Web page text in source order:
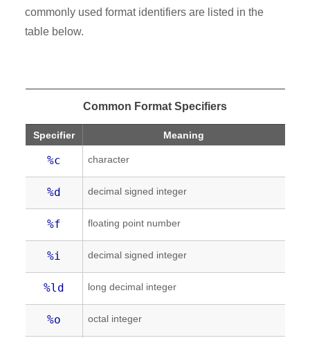
commonly used format identifiers are listed in the
table below.
Common Format Specifiers
Specifier Meaning
%c character
%d decimal signed integer
%f floating point number
%i decimal signed integer
%ld long decimal integer
%o octal integer